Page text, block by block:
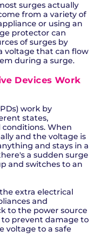
surges actually
from a variety of
or using an
protector can
of surges by
voltage that can flow
during a surge.
Devices Work
work by
states,
When
and the voltage is
and stays in a
a sudden surge
and switches to an
extra electrical
and
to the power source
to prevent damage to
voltage to a safe